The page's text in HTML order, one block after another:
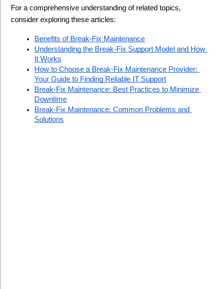
For a comprehensive understanding of related topics,
consider exploring these articles:
Benefits of Break-Fix Maintenance
Understanding the Break-Fix Support Model and How
It Works
How to Choose a Break-Fix Maintenance Provider:
Your Guide to Finding Reliable IT Support
Break-Fix Maintenance: Best Practices to Minimize
Downtime
Break-Fix Maintenance: Common Problems and
Solutions